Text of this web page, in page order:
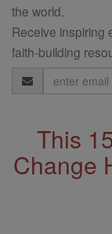
the world.
Receive inspiring
faith-building
Email
Address
This
Change